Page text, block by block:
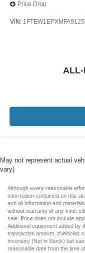
Price Drop
VIN:
ALL-
May not represent actual
vary)
Although every reasonable
information contained on this
and all information and
without warranty of any kind,
sale. Price does not include
Additional equipment added by
transaction amount. ‡Vehicles
inventory (Not in Stock) but
reasonable date from the time